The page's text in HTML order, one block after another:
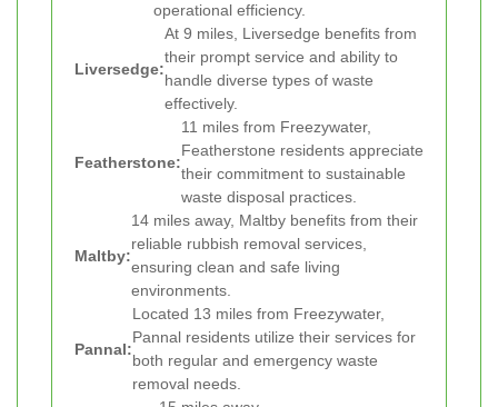
operational efficiency.
Liversedge:
At 9 miles, Liversedge benefits from
their prompt service and ability to
handle diverse types of waste
effectively.
Featherstone:
11 miles from Freezywater,
Featherstone residents appreciate
their commitment to sustainable
waste disposal practices.
Maltby:
14 miles away, Maltby benefits from their
reliable rubbish removal services,
ensuring clean and safe living
environments.
Pannal:
Located 13 miles from Freezywater,
Pannal residents utilize their services for
both regular and emergency waste
removal needs.